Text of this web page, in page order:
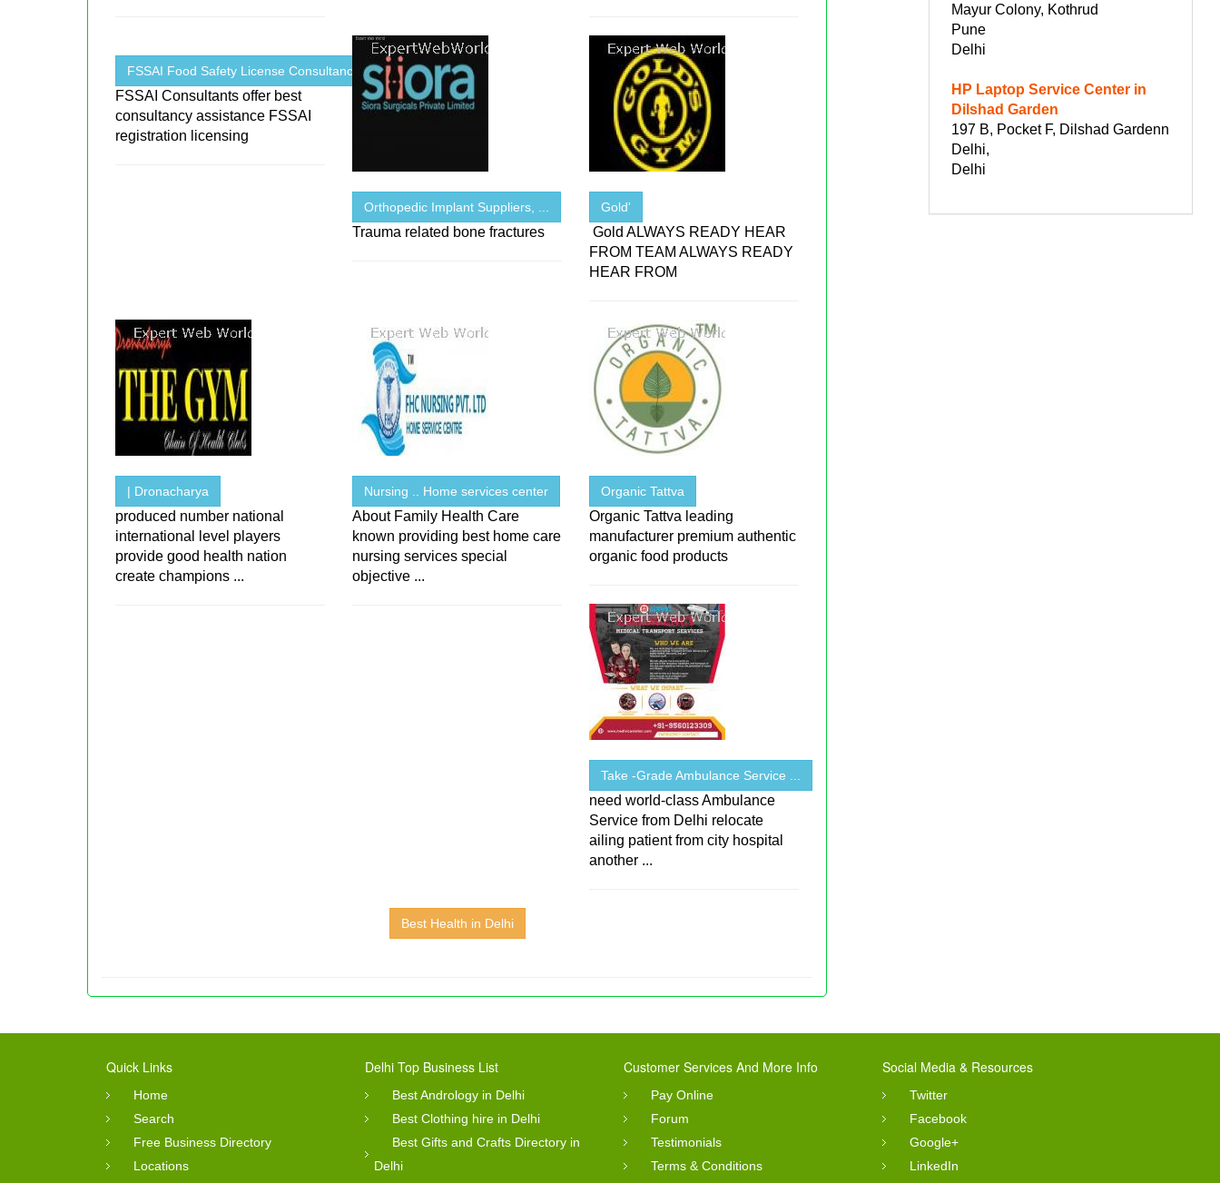
FSSAI Food Safety License Consultancy ...
FSSAI Consultants offer best
consultancy assistance FSSAI
registration licensing
Orthopedic Implant Suppliers, ...
Trauma related bone fractures
Gold'
Gold ALWAYS READY HEAR
FROM TEAM ALWAYS READY
HEAR FROM
| Dronacharya
produced number national
international level players
provide good health nation
create champions ...
Nursing .. Home services center
About Family Health Care
known providing best home care
nursing services special
objective ...
Organic Tattva
Organic Tattva leading
manufacturer premium authentic
organic food products
Take -Grade Ambulance Service ...
need world-class Ambulance
Service from Delhi relocate
ailing patient from city hospital
another ...
Best Health in Delhi
Mayur Colony, Kothrud
Pune
Delhi
HP Laptop Service Center in
Dilshad Garden
197 B, Pocket F, Dilshad Gardenn
Delhi,
Delhi
Quick Links
Home
Search
Free Business Directory
Locations
Delhi Top Business List
Best Andrology in Delhi
Best Clothing hire in Delhi
Best Gifts and Crafts Directory in
Delhi
Customer Services And More Info
Pay Online
Forum
Testimonials
Terms & Conditions
Social Media & Resources
Twitter
Facebook
Google+
LinkedIn